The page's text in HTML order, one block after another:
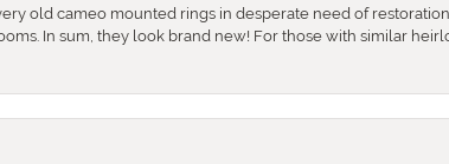
old cameo mounted rings in desperate need of
In sum, they look brand new! For those with similar